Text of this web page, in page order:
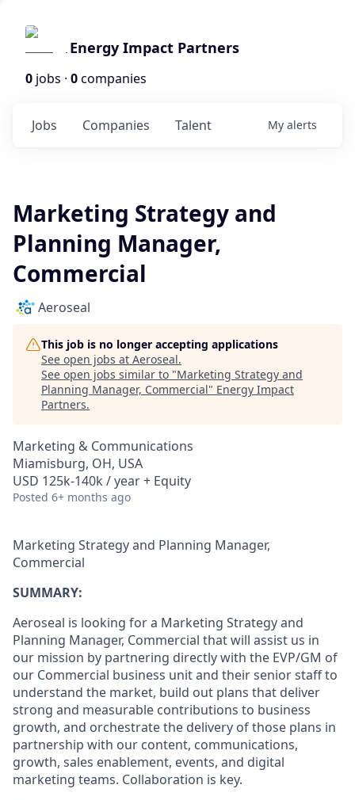
Energy Impact Partners
0 jobs · 0companies
Jobs Companies Talent My alerts
Marketing Strategy and
Planning Manager,
Commercial
Aeroseal
This job is no longer accepting applications
See open jobs at Aeroseal.
See open jobs similar to "Marketing Strategy and
Planning Manager, Commercial" Energy Impact
Partners.
Marketing & Communications
Miamisburg, OH, USA
USD 125k-140k / year + Equity
Posted 6+ months ago
Marketing Strategy and Planning Manager,
Commercial
SUMMARY:
Aeroseal is looking for a Marketing Strategy and
Planning Manager, Commercial that will assist us in
our mission by partnering directly with the EVP/GM of
our Commercial business unit and their senior staff to
understand the market, build out plans that deliver
strong and measurable contributions to business
growth, and orchestrate the delivery of those plans in
partnership with our content, communications,
growth, sales enablement, events, and digital
marketing teams. Collaboration is key.